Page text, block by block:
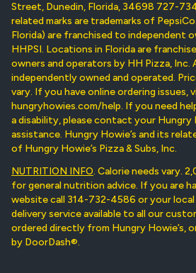
Street, Dunedin, Florida, 34698 727-
related marks are trademarks of
Florida) are franchised to independent
HHPSI. Locations in Florida are
owners and operators by HH Pizza, Inc.
independently owned and operated.
vary. If you have online ordering issues,
hungryhowies.com/help. If you need
a disability, please contact your Hungry
assistance. Hungry Howie’s and its
of Hungry Howie’s Pizza & Subs, Inc.
NUTRITION INFO. Calorie needs vary.
for general nutrition advice. If you are
website call 314-732-4586 or your local
delivery service available to all our
ordered directly from Hungry Howie’s,
by DoorDash®.